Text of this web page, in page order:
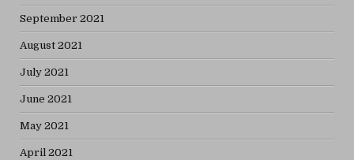
September 2021
August 2021
July 2021
June 2021
May 2021
April 2021